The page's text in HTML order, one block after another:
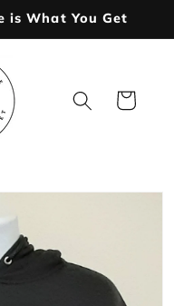
is What You Get
Cart